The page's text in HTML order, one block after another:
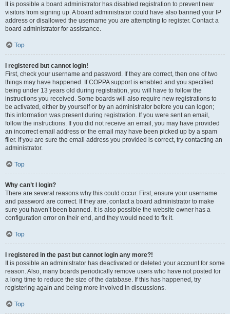
It is possible a board administrator has disabled registration to prevent new
visitors from signing up. A board administrator could have also banned your IP
address or disallowed the username you are attempting to register. Contact a
board administrator for assistance.
Top
I registered but cannot login!
First, check your username and password. If they are correct, then one of two
things may have happened. If COPPA support is enabled and you specified
being under 13 years old during registration, you will have to follow the
instructions you received. Some boards will also require new registrations to
be activated, either by yourself or by an administrator before you can logon;
this information was present during registration. If you were sent an email,
follow the instructions. If you did not receive an email, you may have provided
an incorrect email address or the email may have been picked up by a spam
filer. If you are sure the email address you provided is correct, try contacting an
administrator.
Top
Why can’t I login?
There are several reasons why this could occur. First, ensure your username
and password are correct. If they are, contact a board administrator to make
sure you haven’t been banned. It is also possible the website owner has a
configuration error on their end, and they would need to fix it.
Top
I registered in the past but cannot login any more?!
It is possible an administrator has deactivated or deleted your account for some
reason. Also, many boards periodically remove users who have not posted for
a long time to reduce the size of the database. If this has happened, try
registering again and being more involved in discussions.
Top